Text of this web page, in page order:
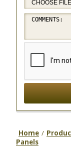
Home /
Panels